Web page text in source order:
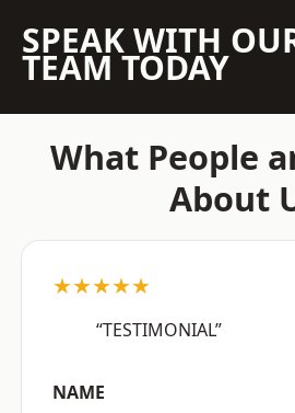
SPEAK WITH
TEAM TODAY
What People
About
★★★★★
“TESTIMONIAL”
NAME